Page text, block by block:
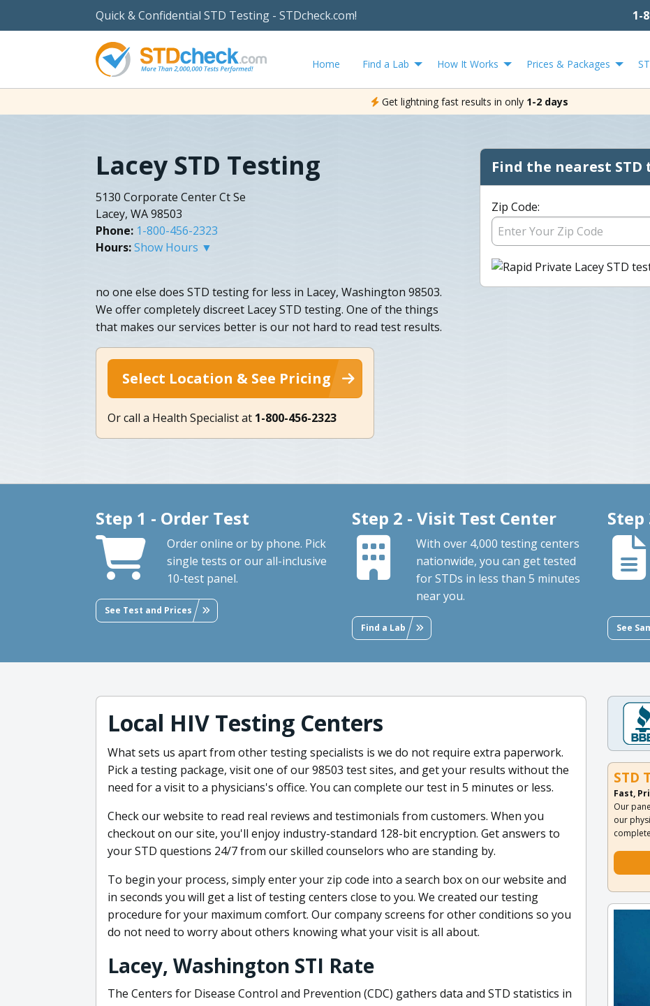
Quick & Confidential STD Testing - STDcheck.com! 1-
Home Find a Lab How It Works Prices & Packages
Get lightning fast results in only 1-2 days
Lacey STD Testing
5130 Corporate Center Ct Se
Lacey, WA 98503
Phone: 1-800-456-2323
Hours:Show Hours ▼
no one else does STD testing for less in Lacey, Washington 98503.
We offer completely discreet Lacey STD testing. One of the things
that makes our services better is our not hard to read test results.
Select Location & See Pricing
Or call a Health Specialist at 1-800-456-2323
Find the nearest
Zip Code:
Step 1 - Order Test
Order online or by phone. Pick
single tests or our all-inclusive
10-test panel.
See Test and Prices
Step 2 - Visit Test Center
With over 4,000 testing centers
nationwide, you can get tested
for STDs in less than 5 minutes
near you.
Find a Lab
Step
See
Local HIV Testing Centers
What sets us apart from other testing specialists is we do not require extra paperwork.
Pick a testing package, visit one of our 98503 test sites, and get your results without the
need for a visit to a physicians's office. You can complete our test in 5 minutes or less.
Check our website to read real reviews and testimonials from customers. When you
checkout on our site, you'll enjoy industry-standard 128-bit encryption. Get answers to
your STD questions 24/7 from our skilled counselors who are standing by.
To begin your process, simply enter your zip code into a search box on our website and
in seconds you will get a list of testing centers close to you. We created our testing
procedure for your maximum comfort. Our company screens for other conditions so you
do not need to worry about others knowing what your visit is all about.
Lacey, Washington STI Rate
The Centers for Disease Control and Prevention (CDC) gathers data and STD statistics in
STD
Fast,
Our
our